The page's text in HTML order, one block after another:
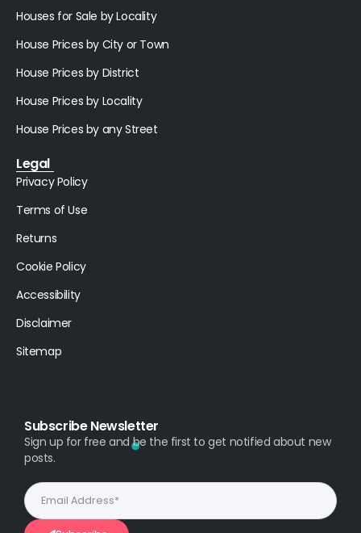
Houses for Sale by Locality
House Prices by City or Town
House Prices by District
House Prices by Locality
House Prices by any Street
Legal
Privacy Policy
Terms of Use
Returns
Cookie Policy
Accessibility
Disclaimer
Sitemap
Subscribe Newsletter
Sign up for free and be the first to get notified about new
posts.